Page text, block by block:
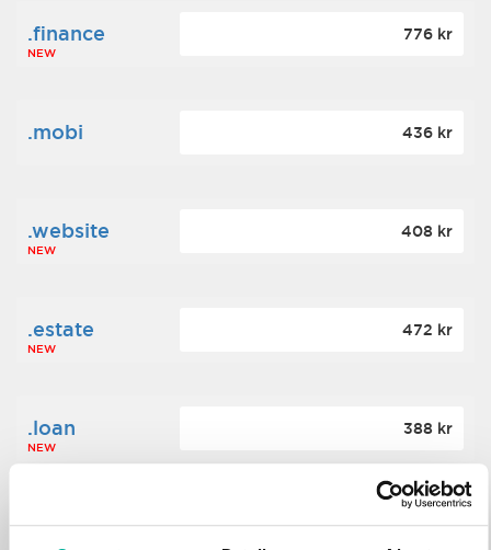
.finance
NEW
776 kr
.mobi 436 kr
.website
NEW
408 kr
.estate
NEW
472 kr
.loan
NEW
388 kr
.tech 700 kr